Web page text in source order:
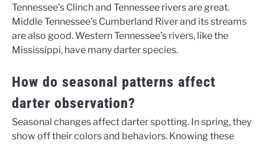
Tennessee’s Clinch and Tennessee rivers are great.
Middle Tennessee’s Cumberland River and its streams
are also good. Western Tennessee’s rivers, like the
Mississippi, have many darter species.
How do seasonal patterns affect
darter observation?
Seasonal changes affect darter spotting. In spring, they
show off their colors and behaviors. Knowing these